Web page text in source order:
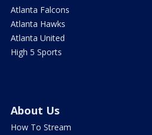
Atlanta Falcons
Atlanta Hawks
Atlanta United
High 5 Sports
About Us
How To Stream